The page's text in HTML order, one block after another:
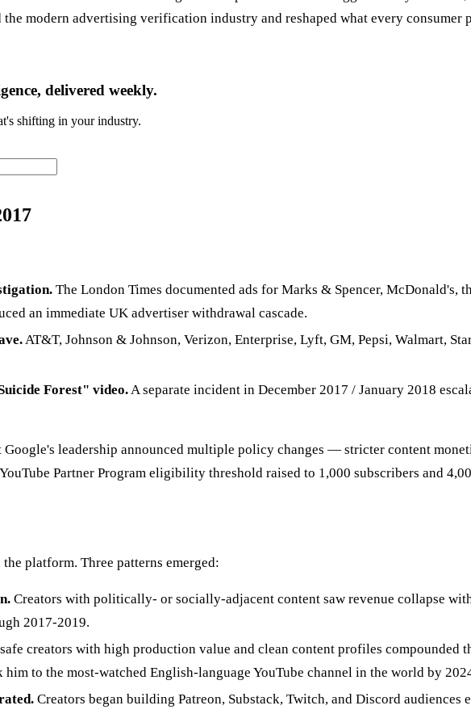
modern advertising verification industry and reshaped what every consumer
delivered weekly.
shifting in your industry.
The London Times documented ads for Marks & Spencer, McDonald's,
an immediate UK advertiser withdrawal cascade.
AT&T, Johnson & Johnson, Verizon, Enterprise, Lyft, GM, Pepsi, Walmart,
Forest" video.A separate incident in December 2017 / January 2018
Google's leadership announced multiple policy changes — stricter content
Partner Program eligibility threshold raised to 1,000 subscribers and
platform. Three patterns emerged:
Creators with politically- or socially-adjacent content saw revenue collapse
2017-2019.
creators with high production value and clean content profiles compounded
to the most-watched English-language YouTube channel in the world by
Creators began building Patreon, Substack, Twitch, and Discord